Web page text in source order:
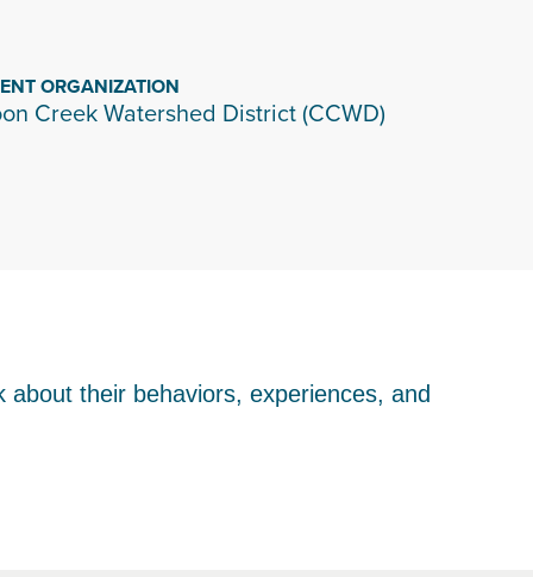
ORGANIZATION
Creek Watershed District (CCWD)
their behaviors, experiences, and